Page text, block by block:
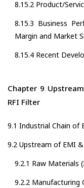
8.15.2 Product/
8.15.3 Business
Margin and Market
8.15.4 Recent
Chapter 9
RFI Filter
9.1 Industrial Chain of
9.2 Upstream of EMI
9.2.1 Raw Materials
9.2.2 Manufacturing